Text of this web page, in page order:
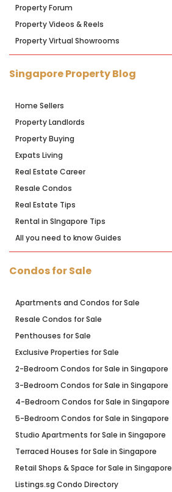
Property Forum
Property Videos & Reels
Property Virtual Showrooms
Singapore Property Blog
Home Sellers
Property Landlords
Property Buying
Expats Living
Real Estate Career
Resale Condos
Real Estate Tips
Rental in SIngapore Tips
All you need to know Guides
Condos for Sale
Apartments and Condos for Sale
Resale Condos for Sale
Penthouses for Sale
Exclusive Properties for Sale
2-Bedroom Condos for Sale in Singapore
3-Bedroom Condos for Sale in Singapore
4-Bedroom Condos for Sale in Singapore
5-Bedroom Condos for Sale in Singapore
Studio Apartments for Sale in Singapore
Terraced Houses for Sale in Singapore
Retail Shops & Space for Sale in Singapore
Listings.sg Condo Directory